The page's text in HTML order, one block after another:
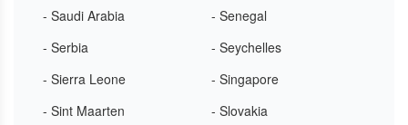
- Saudi Arabia
- Senegal
- Serbia
- Seychelles
- Sierra Leone
- Singapore
- Sint Maarten
- Slovakia